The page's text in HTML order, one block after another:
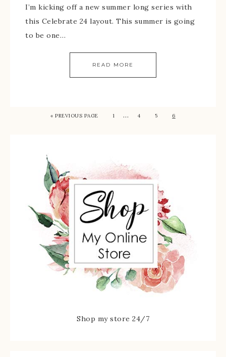
I’m kicking off a new summer long series with
this Celebrate 24 layout. This summer is going
to be one…
READ MORE
« PREVIOUS PAGE 1 … 4 5 6
Shop my store 24/7